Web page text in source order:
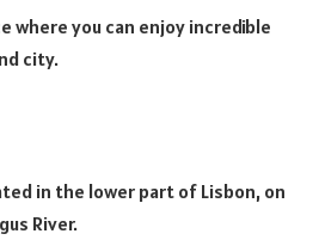
where you can enjoy incredible
city.
in the lower part of Lisbon, on
River.